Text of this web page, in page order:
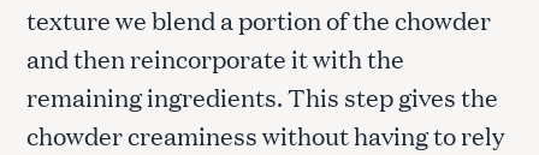
texture we blend a portion of the chowder
and then reincorporate it with the
remaining ingredients. This step gives the
chowder creaminess without having to rely